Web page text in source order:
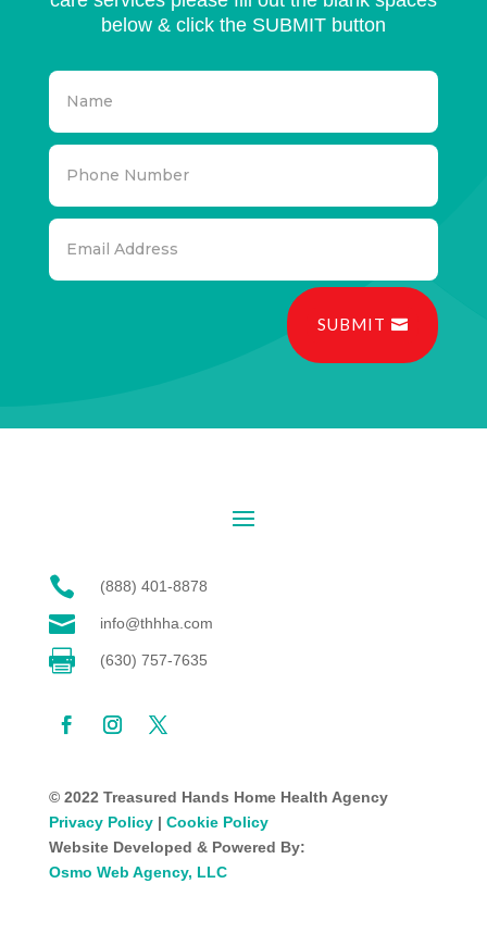
below & click the SUBMIT button
SUBMIT
 (888) 401-8878
 info@thhha.com
 (630) 757-7635
© 2022 Treasured Hands Home Health Agency
Privacy Policy| Cookie Policy
Website Developed & Powered By:
Osmo Web Agency, LLC